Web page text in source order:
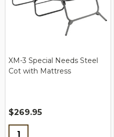
XM-3 Special Needs Steel
Cot with Mattress
$269.95
Quantity: